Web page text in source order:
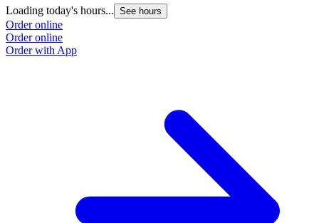
Loading today's hours... See hours
Order online
Order online
Order with App